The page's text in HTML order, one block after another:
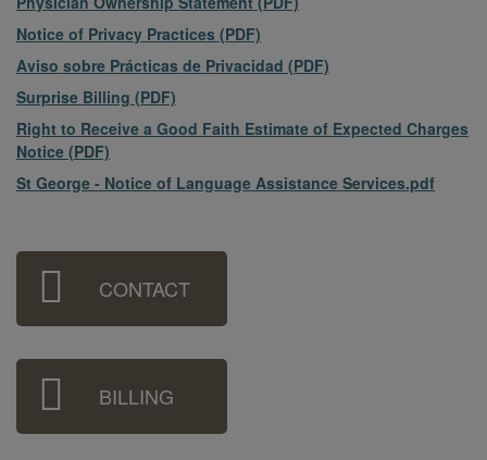
File
Notice of Privacy Practices (PDF)
File
Aviso sobre Prácticas de Privacidad (PDF)
File
Surprise Billing (PDF)
File
Right to Receive a Good Faith Estimate of Expected Charges
Notice (PDF)
File
St George - Notice of Language Assistance Services.pdf
Sidebar
Menu CONTACT
BILLING